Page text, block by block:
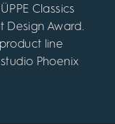
Classics
Design Award.
line
Phoenix